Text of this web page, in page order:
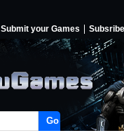
Submit your Games Subsribe
Go!